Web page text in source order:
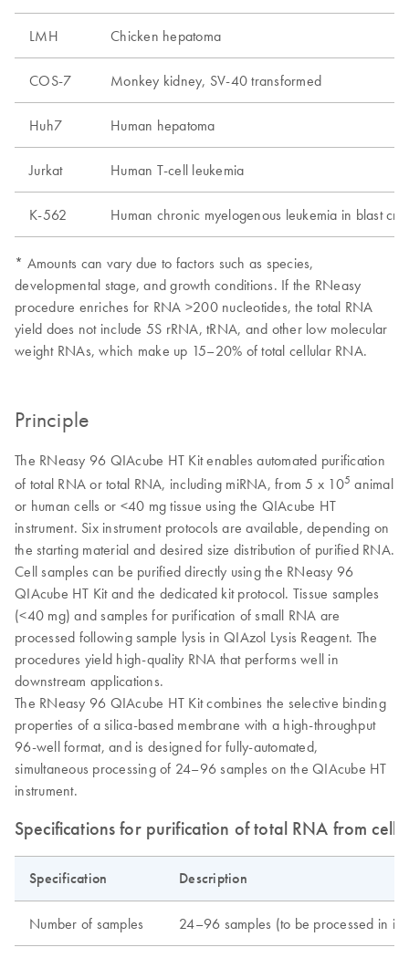
LMH Chicken hepatoma
COS-7 Monkey kidney, SV-40 transformed
Huh7 Human hepatoma
Jurkat Human T-cell leukemia
K-562 Human chronic myelogenous leukemia in blast
* Amounts can vary due to factors such as species,
developmental stage, and growth conditions. If the RNeasy
procedure enriches for RNA >200 nucleotides, the total RNA
yield does not include 5S rRNA, tRNA, and other low molecular
weight RNAs, which make up 15–20% of total cellular RNA.
Principle
The RNeasy 96 QIAcube HT Kit enables automated purification
of total RNA or total RNA, including miRNA, from 5 x 105 animal
or human cells or <40 mg tissue using the QIAcube HT
instrument. Six instrument protocols are available, depending on
the starting material and desired size distribution of purified RNA.
Cell samples can be purified directly using the RNeasy 96
QIAcube HT Kit and the dedicated kit protocol. Tissue samples
(<40 mg) and samples for purification of small RNA are
processed following sample lysis in QIAzol Lysis Reagent. The
procedures yield high-quality RNA that performs well in
downstream applications.
The RNeasy 96 QIAcube HT Kit combines the selective binding
properties of a silica-based membrane with a high-throughput
96-well format, and is designed for fully-automated,
simultaneous processing of 24–96 samples on the QIAcube HT
instrument.
Specifications for purification of total RNA from cells
Specification Description
Number of samples 24–96 samples (to be processed in